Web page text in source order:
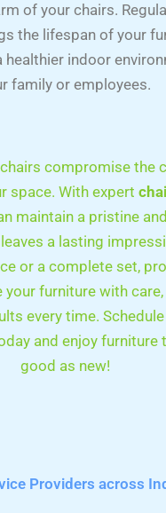
of your chairs.
the lifespan of your
healthier indoor
family or employees.
chairs compromise the
space. With expert
maintain a pristine
a lasting
or a complete set,
your furniture with
every time.
and enjoy furniture
good as new!
Providers across